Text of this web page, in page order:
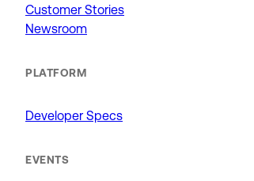
Customer Stories
Newsroom
PLATFORM
Developer Specs
EVENTS